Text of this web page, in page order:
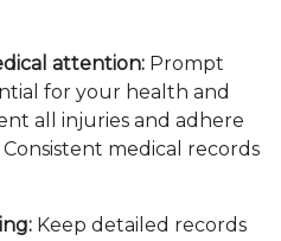
attention: Prompt
for your health and
all injuries and adhere
medical records
Keep detailed records